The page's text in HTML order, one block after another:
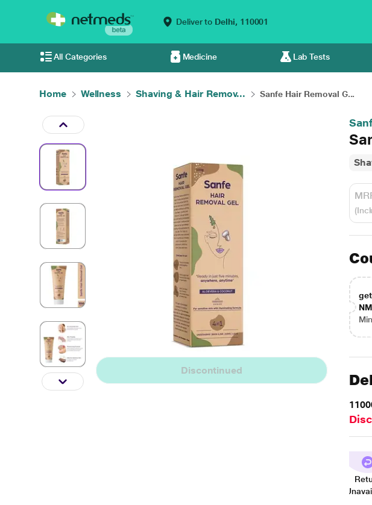
Deliver to Delhi, 110001
All Categories Medicine Lab Tests
Home Wellness Shaving & Hair Remov... Sanfe Hair Removal G...
Discontinued